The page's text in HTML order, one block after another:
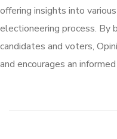
offering insights into
electioneering process. By
candidates and voters,
and encourages an